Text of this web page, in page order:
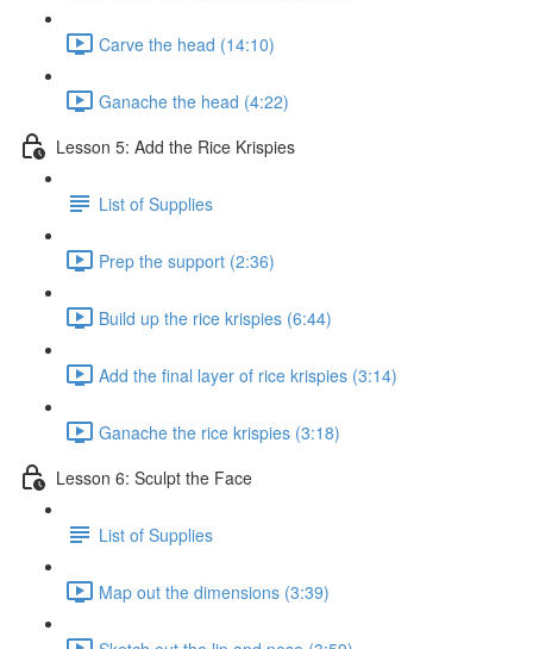
Carve the head (14:10)
Ganache the head (4:22)
Lesson 5: Add the Rice Krispies
List of Supplies
Prep the support (2:36)
Build up the rice krispies (6:44)
Add the final layer of rice krispies (3:14)
Ganache the rice krispies (3:18)
Lesson 6: Sculpt the Face
List of Supplies
Map out the dimensions (3:39)